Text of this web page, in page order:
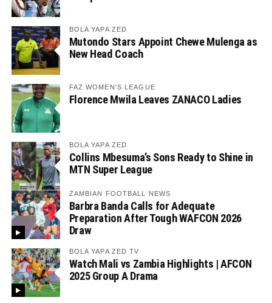
BOLA YAPA ZED
Mutondo Stars Appoint Chewe Mulenga as
New Head Coach
FAZ WOMEN'S LEAGUE
Florence Mwila Leaves ZANACO Ladies
BOLA YAPA ZED
Collins Mbesuma’s Sons Ready to Shine in
MTN Super League
ZAMBIAN FOOTBALL NEWS
Barbra Banda Calls for Adequate
Preparation After Tough WAFCON 2026
Draw
BOLA YAPA ZED TV
Watch Mali vs Zambia Highlights | AFCON
2025 Group A Drama